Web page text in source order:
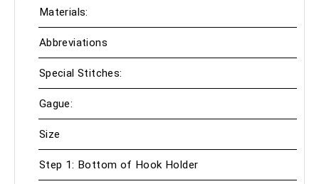
Materials:
Abbreviations
Special Stitches:
Gague:
Size
Step 1: Bottom of Hook Holder